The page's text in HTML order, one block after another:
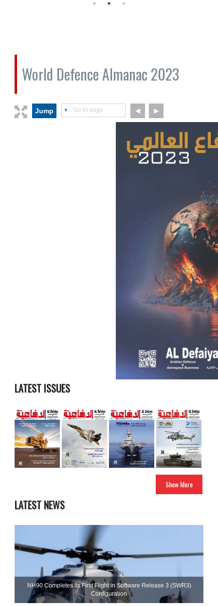
World Defence Almanac 2023
LATEST ISSUES
Show More
LATEST NEWS
NH90 Completes Its First Flight in Software Release 3 (SWR3)
Configuration